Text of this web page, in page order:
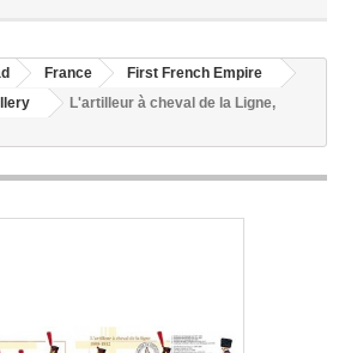
France
First French Empire
L'artilleur à cheval de la Ligne,